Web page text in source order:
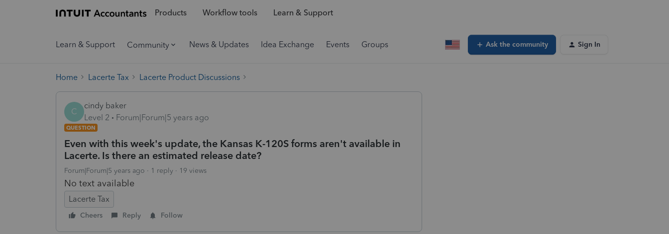
Products Workflow tools Learn & Support
Learn & Support Community News & Updates Idea Exchange Events Groups Ask the community Sign In
Home Lacerte Tax Lacerte Product Discussions
C
cindy baker
Level 2
Forum|Forum|5 years ago
QUESTION
Even with this week's update, the Kansas K-120S forms aren't available in
Lacerte. Is there an estimated release date?
Forum|Forum|5 years ago 1 reply 19 views
No text available
Lacerte Tax
Cheers Reply Follow